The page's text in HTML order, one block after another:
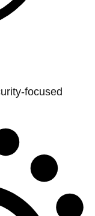
focused